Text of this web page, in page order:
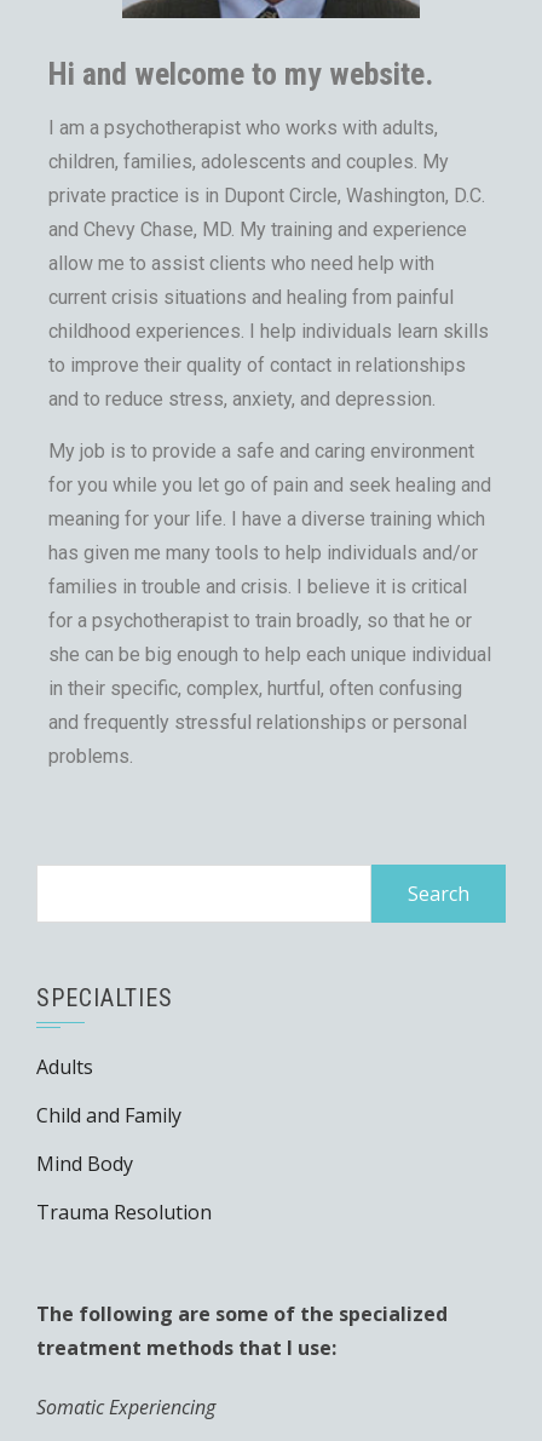
Hi and welcome to my website.
I am a psychotherapist who works with adults,
children, families, adolescents and couples. My
private practice is in Dupont Circle, Washington, D.C.
and Chevy Chase, MD. My training and experience
allow me to assist clients who need help with
current crisis situations and healing from painful
childhood experiences. I help individuals learn skills
to improve their quality of contact in relationships
and to reduce stress, anxiety, and depression.
My job is to provide a safe and caring environment
for you while you let go of pain and seek healing and
meaning for your life. I have a diverse training which
has given me many tools to help individuals and/or
families in trouble and crisis. I believe it is critical
for a psychotherapist to train broadly, so that he or
she can be big enough to help each unique individual
in their specific, complex, hurtful, often confusing
and frequently stressful relationships or personal
problems.
SPECIALTIES
Adults
Child and Family
Mind Body
Trauma Resolution
The following are some of the specialized
treatment methods that I use:
Somatic Experiencing